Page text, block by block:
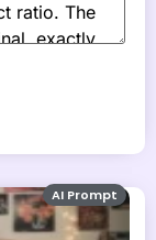
AI Prompt